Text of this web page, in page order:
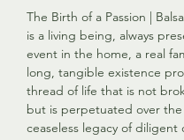
The Birth of a Passion |
is a living being, always
event in the home, a real
long, tangible existence
thread of life that is not
but is perpetuated over the
ceaseless legacy of diligent